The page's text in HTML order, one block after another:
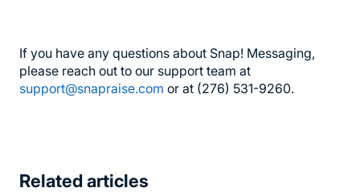
If you have any questions about Snap! Messaging,
please reach out to our support team at
support@snapraise.com or at (276) 531-9260.
Related articles